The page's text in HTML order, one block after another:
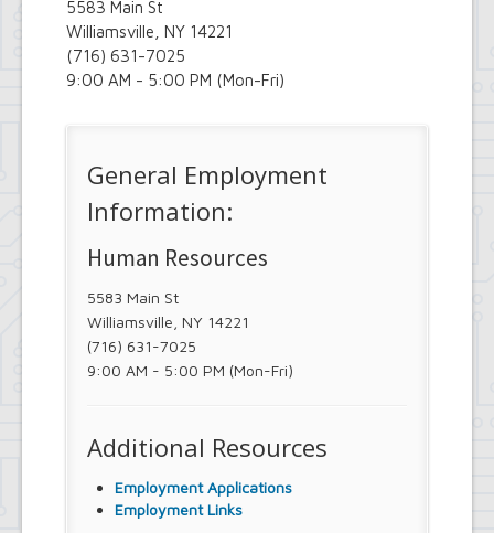
5583 Main St
Williamsville, NY 14221
(716) 631-7025
9:00 AM - 5:00 PM (Mon-Fri)
General Employment
Information:
Human Resources
5583 Main St
Williamsville, NY 14221
(716) 631-7025
9:00 AM - 5:00 PM (Mon-Fri)
Additional Resources
Employment Applications
Employment Links